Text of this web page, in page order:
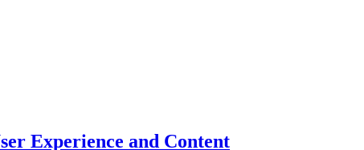
Experience and Content